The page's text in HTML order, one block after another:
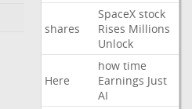
shares
SpaceX stock
Rises Millions
Unlock
Here
how time
Earnings Just
AI